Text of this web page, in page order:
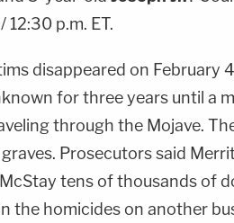
12:30 p.m. ET.
disappeared on February
for three years until a
through the Mojave.
Prosecutors said
tens of thousands of
the homicides on another